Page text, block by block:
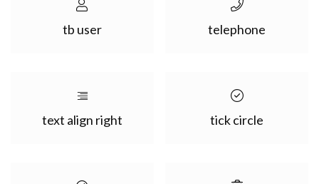
tb user telephone
text align right tick circle